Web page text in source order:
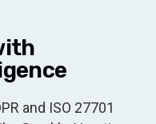
and ISO 27701